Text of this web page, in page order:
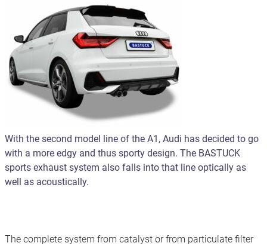
With the second model line of the A1, Audi has decided to go
with a more edgy and thus sporty design. The BASTUCK
sports exhaust system also falls into that line optically as
well as acoustically.
The complete system from catalyst or from particulate filter